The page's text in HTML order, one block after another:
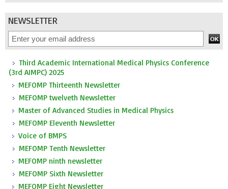
NEWSLETTER
Third Academic International Medical Physics Conference
(3rd AIMPC) 2025
MEFOMP Thirteenth Newsletter
MEFOMP twelveth Newsletter
Master of Advanced Studies in Medical Physics
MEFOMP Eleventh Newsletter
Voice of BMPS
MEFOMP Tenth Newsletter
MEFOMP ninth newsletter
MEFOMP Sixth Newsletter
MEFOMP Eight Newsletter